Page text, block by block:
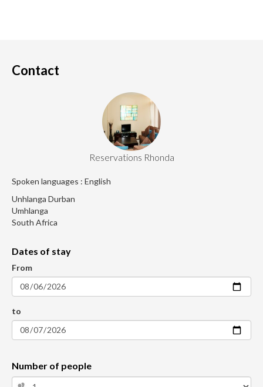
Contact
Reservations Rhonda
Spoken languages : English
Unhlanga Durban
Umhlanga
South Africa
Dates of stay
From
to
Number of people